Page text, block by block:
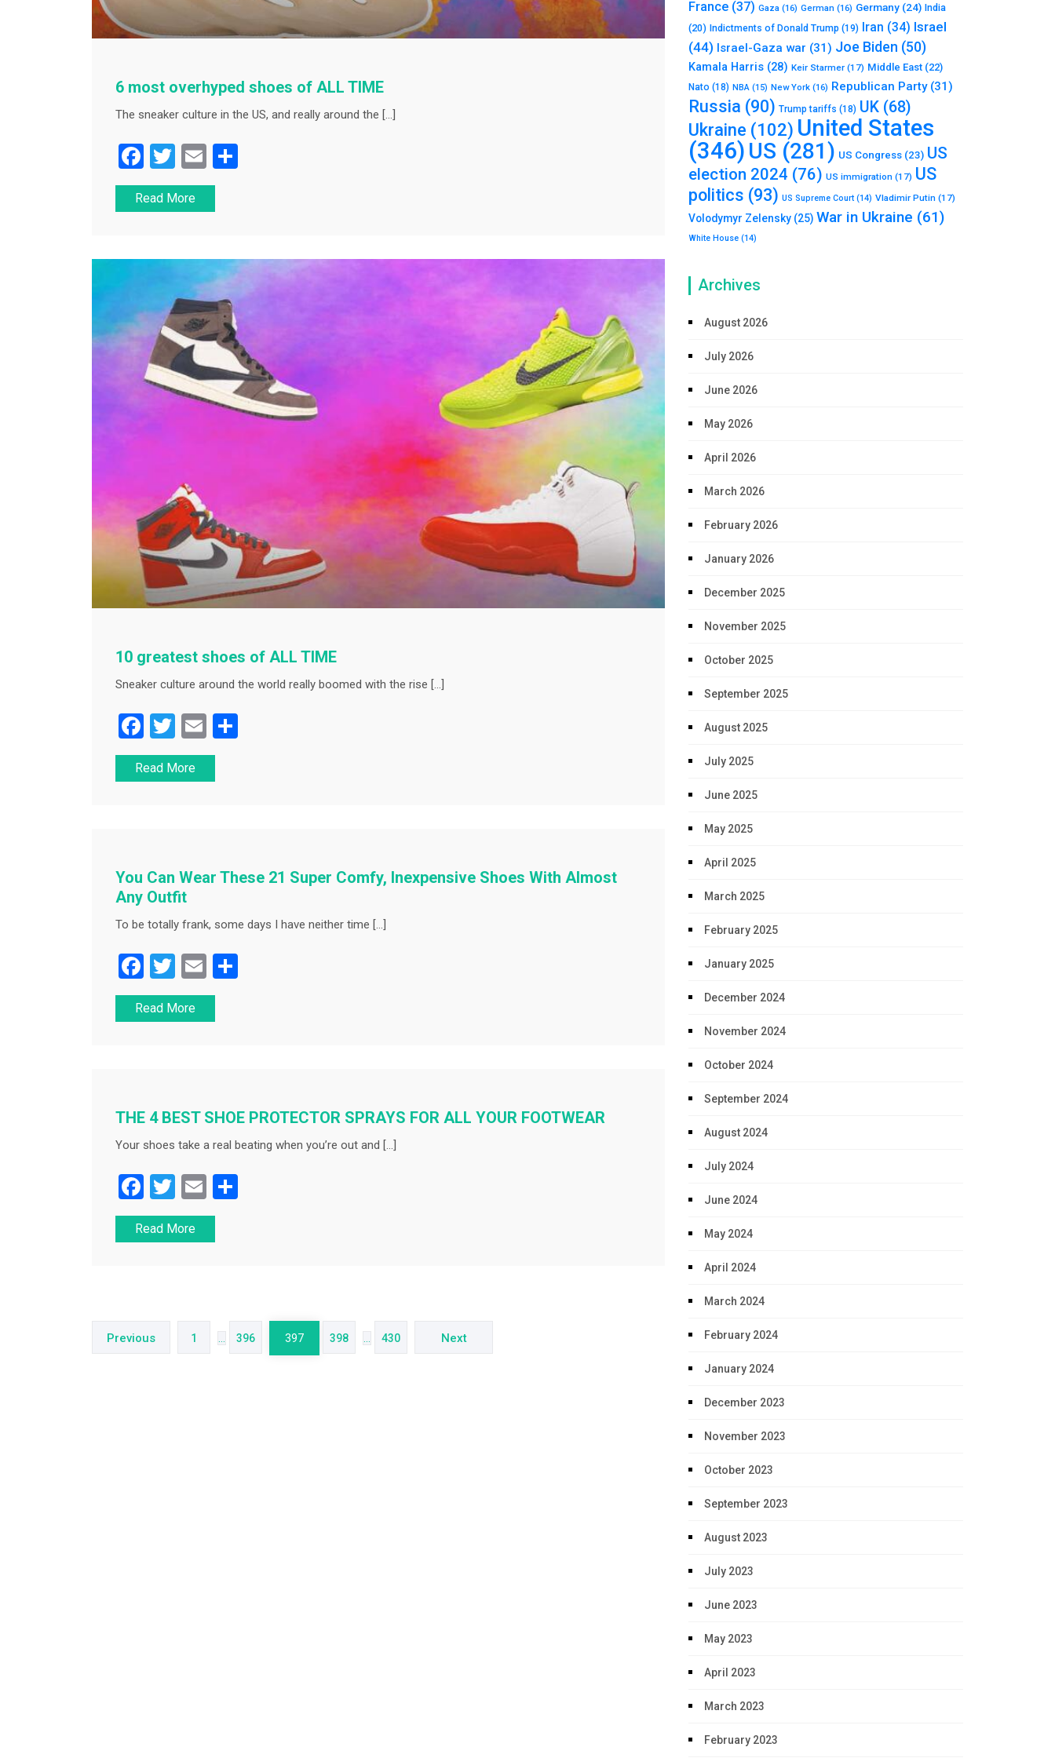
6 most overhyped shoes of ALL TIME
The sneaker culture in the US, and really around the […]
F
a
c
b
o
k
T
wi
tt
E
m
ai
Read More
10 greatest shoes of ALL TIME
Sneaker culture around the world really boomed with the rise […]
F
a
c
o
k
T
wi
tt
E
m
ai
Read More
You Can Wear These 21 Super Comfy, Inexpensive Shoes With Almost
Any Outfit
To be totally frank, some days I have neither time […]
F
a
c
o
k
T
wi
tt
E
m
ai
Read More
THE 4 BEST SHOE PROTECTOR SPRAYS FOR ALL YOUR FOOTWEAR
Your shoes take a real beating when you’re out and […]
F
a
c
o
k
T
wi
tt
E
m
ai
Read More
navigation
Previous 1 396 397 398 430 Next
France (37) Gaza (16) German (16) Germany (24) India
(20) Indictments of Donald Trump (19) Iran (34) Israel
(44) Israel-Gaza war (31) Joe Biden (50)
Kamala Harris (28) Keir Starmer (17) Middle East (22)
Nato (18) NBA (15) New York (16) Republican Party(31)
Russia (90) Trump tariffs (18) UK (68)
Ukraine (102) United States
(346) US (281) US Congress (23) US
election 2024 (76) US immigration (17) US
politics (93) US Supreme Court (14) Vladimir Putin (17)
Volodymyr Zelensky (25) War in Ukraine (61)
White House (14)
Archives
August 2026
July 2026
June 2026
May 2026
April 2026
March 2026
February 2026
January 2026
December 2025
November 2025
October 2025
September 2025
August 2025
July 2025
June 2025
May 2025
April 2025
March 2025
February 2025
January 2025
December 2024
November 2024
October 2024
September 2024
August 2024
July 2024
June 2024
May 2024
April 2024
March 2024
February 2024
January 2024
December 2023
November 2023
October 2023
September 2023
August 2023
July 2023
June 2023
May 2023
April 2023
March 2023
February 2023